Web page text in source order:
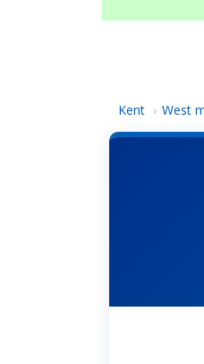
Kent › West